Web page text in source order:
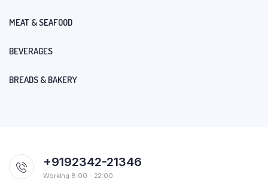
MEAT & SEAFOOD
BEVERAGES
BREADS & BAKERY
+9192342-21346
Working 8:00 - 22:00